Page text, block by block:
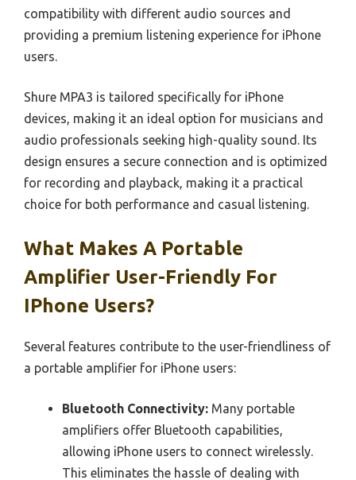
compatibility with different audio sources and
providing a premium listening experience for iPhone
users.
Shure MPA3 is tailored specifically for iPhone
devices, making it an ideal option for musicians and
audio professionals seeking high-quality sound. Its
design ensures a secure connection and is optimized
for recording and playback, making it a practical
choice for both performance and casual listening.
What Makes A Portable
Amplifier User-Friendly For
IPhone Users?
Several features contribute to the user-friendliness of
a portable amplifier for iPhone users:
Bluetooth Connectivity: Many portable
amplifiers offer Bluetooth capabilities,
allowing iPhone users to connect wirelessly.
This eliminates the hassle of dealing with